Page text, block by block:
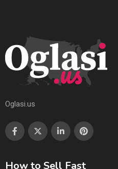
Oglasi.us
How to Sell Fast